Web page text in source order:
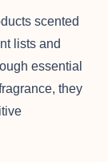
scented
lists and
essential
they